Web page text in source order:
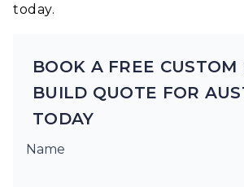
today.
BOOK A FREE CUSTOM
BUILD QUOTE FOR
TODAY
Name